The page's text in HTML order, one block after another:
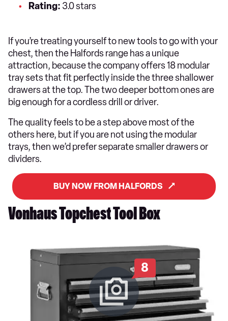
Rating: 3.0 stars
If you’re treating yourself to new tools to go with your
chest, then the Halfords range has a unique
attraction, because the company offers 18 modular
tray sets that fit perfectly inside the three shallower
drawers at the top. The two deeper bottom ones are
big enough for a cordless drill or driver.
The quality feels to be a step above most of the
others here, but if you are not using the modular
trays, then we’d prefer separate smaller drawers or
dividers.
BUY NOW FROM HALFORDS
Vonhaus Topchest Tool Box
8